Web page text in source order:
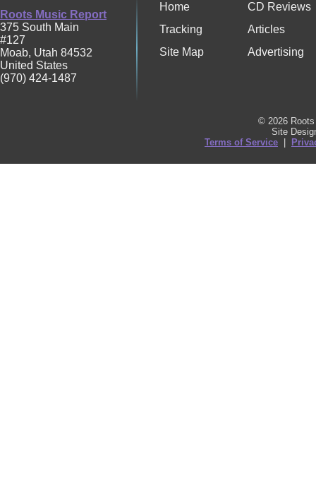
Roots Music Report
375 South Main
#127
Moab, Utah 84532
United States
(970) 424-1487
Home
CD Reviews
Tracking
Articles
Site Map
Advertising
© 2026
Site
Terms of Service